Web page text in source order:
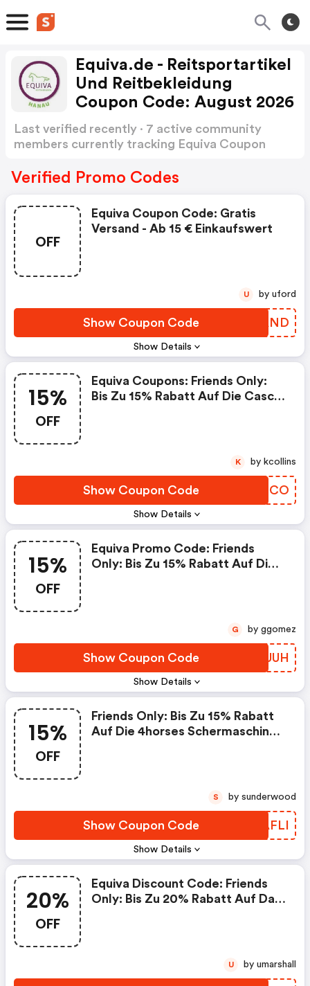
Equiva.de - Reitsportartikel
Und Reitbekleidung
Coupon Code: August 2026
Last verified recently · 7 active community
members currently tracking Equiva Coupon
Verified Promo Codes
OFF
Show Details
Equiva Coupon Code: Gratis
Versand - Ab 15 € Einkaufswert
Show Coupon Code HTTAND
U by uford
15%
OFF
Show Details
Equiva Coupons: Friends Only:
Bis Zu 15% Rabatt Auf Die Casco
Show Coupon Code TBFFCO
K by kcollins
15%
OFF
Show Details
Equiva Promo Code: Friends
Only: Bis Zu 15% Rabatt Auf Die
Show Coupon Code PABUUH
G by ggomez
15%
OFF
Show Details
Friends Only: Bis Zu 15% Rabatt
Auf Die 4horses Schermaschine
Show Coupon Code MJAFLI
S by sunderwood
20%
OFF
Equiva Discount Code: Friends
Only: Bis Zu 20% Rabatt Auf Das
U by umarshall